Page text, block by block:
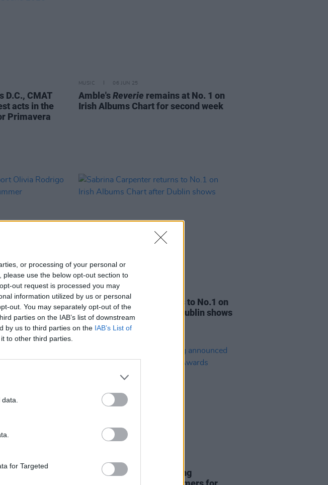
or processing of your personal or
use the below opt-out section to
out request is processed you may
information utilized by us or personal
out. You may separately opt-out of the
parties on the IAB’s list of downstream
by us to third parties on the IAB’s List of
to other third parties.
for Targeted
D.C., CMAT
acts in the
Primavera
MUSIC 06 JUN 25
Amble'sReverie remains at No. 1 on
Irish Albums Chart for second week
Olivia
this
MUSIC 07 MAR 25
Sabrina Carpenter returns to No.1 on
Irish Albums Chart after Dublin shows
Sam Fender and Lola Young